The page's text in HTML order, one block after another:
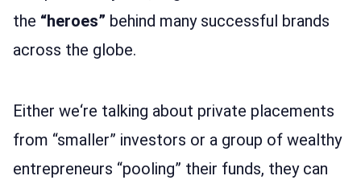
the “heroes” behind many successful brands
across the globe.
Either we‘re talking about private placements
from “smaller” investors or a group of wealthy
entrepreneurs “pooling” their funds, they can